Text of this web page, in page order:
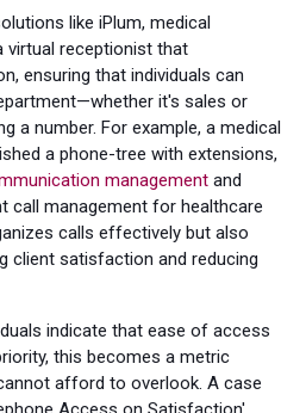
like iPlum, medical
virtual receptionist that
ensuring that individuals can
it's sales or
a number. For example, a medical
a phone-tree with extensions,
management and
call management for healthcare
calls effectively but also
client satisfaction and reducing
indicate that ease of access
this becomes a metric
afford to overlook. A case